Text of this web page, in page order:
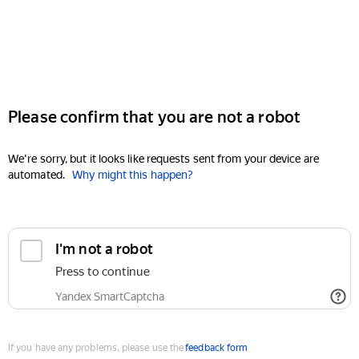
Please confirm that you are not a robot
We're sorry, but it looks like requests sent from your device are
automated. Why might this happen?
I'm not a robot
Press to continue
Yandex SmartCaptcha
If you have any problems, please use thefeedback form